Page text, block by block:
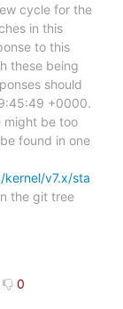
cycle for the
in this
to this
these being
should
+0000.
might be too
found in one
v7.x/sta
the git tree
0